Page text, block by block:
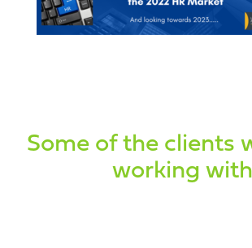
Some of the clients
working with